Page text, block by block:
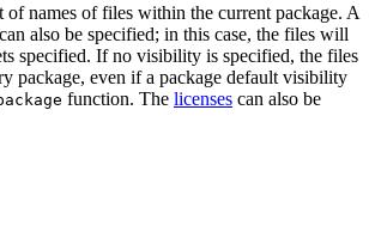
of names of files within the current package. A
also be specified; in this case, the files will
specified. If no visibility is specified, the files
package, even if a package default visibility
function. The licenses can also be